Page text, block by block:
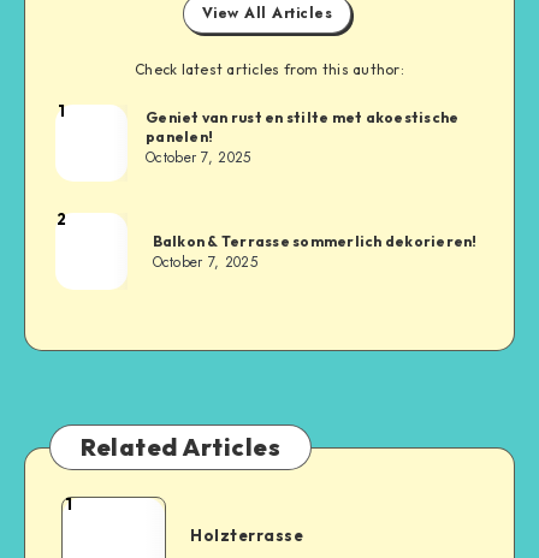
View All Articles
Check latest articles from this author:
1
Geniet van rust en stilte met akoestische
panelen!
October 7, 2025
2
Balkon & Terrasse sommerlich dekorieren!
October 7, 2025
Related Articles
1
Holzterrasse